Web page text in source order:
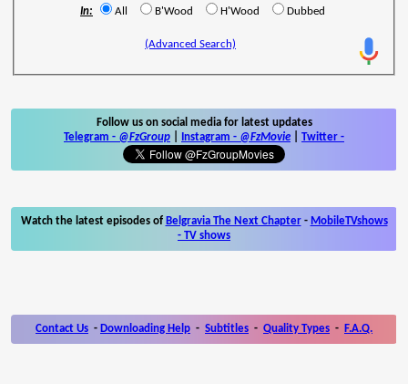
In: All B'Wood H'Wood Dubbed
(Advanced Search)
Follow us on social media for latest updates
Telegram - @FzGroup Instagram - @FzMovie Twitter -
Watch the latest episodes of Belgravia The Next Chapter- MobileTVshows
- TV shows
Contact Us - Downloading Help - Subtitles - Quality Types - F.A.Q.